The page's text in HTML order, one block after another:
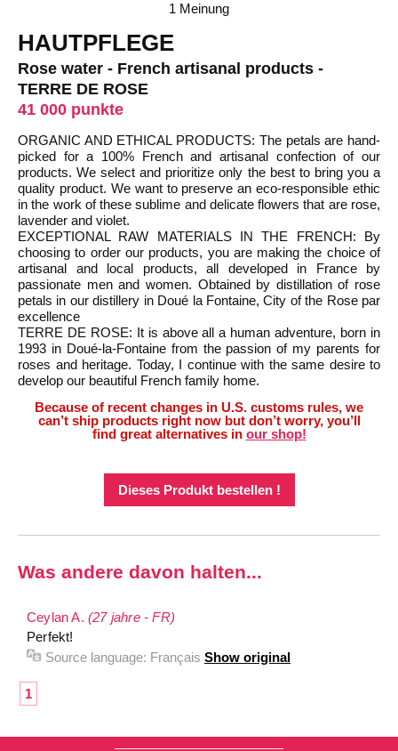
1 Meinung
HAUTPFLEGE
Rose water - French artisanal products -
TERRE DE ROSE
41 000 punkte
ORGANIC AND ETHICAL PRODUCTS: The petals are hand-
picked for a 100% French and artisanal confection of our
products. We select and prioritize only the best to bring you a
quality product. We want to preserve an eco-responsible ethic
in the work of these sublime and delicate flowers that are rose,
lavender and violet.
EXCEPTIONAL RAW MATERIALS IN THE FRENCH: By
choosing to order our products, you are making the choice of
artisanal and local products, all developed in France by
passionate men and women. Obtained by distillation of rose
petals in our distillery in Doué la Fontaine, City of the Rose par
excellence
TERRE DE ROSE: It is above all a human adventure, born in
1993 in Doué-la-Fontaine from the passion of my parents for
roses and heritage. Today, I continue with the same desire to
develop our beautiful French family home.
Because of recent changes in U.S. customs rules, we
can’t ship products right now but don’t worry, you’ll
find great alternatives in our shop!
Dieses Produkt bestellen !
Was andere davon halten...
Ceylan A. (27 jahre - FR)
Perfekt!
Source language: Français Show original
1